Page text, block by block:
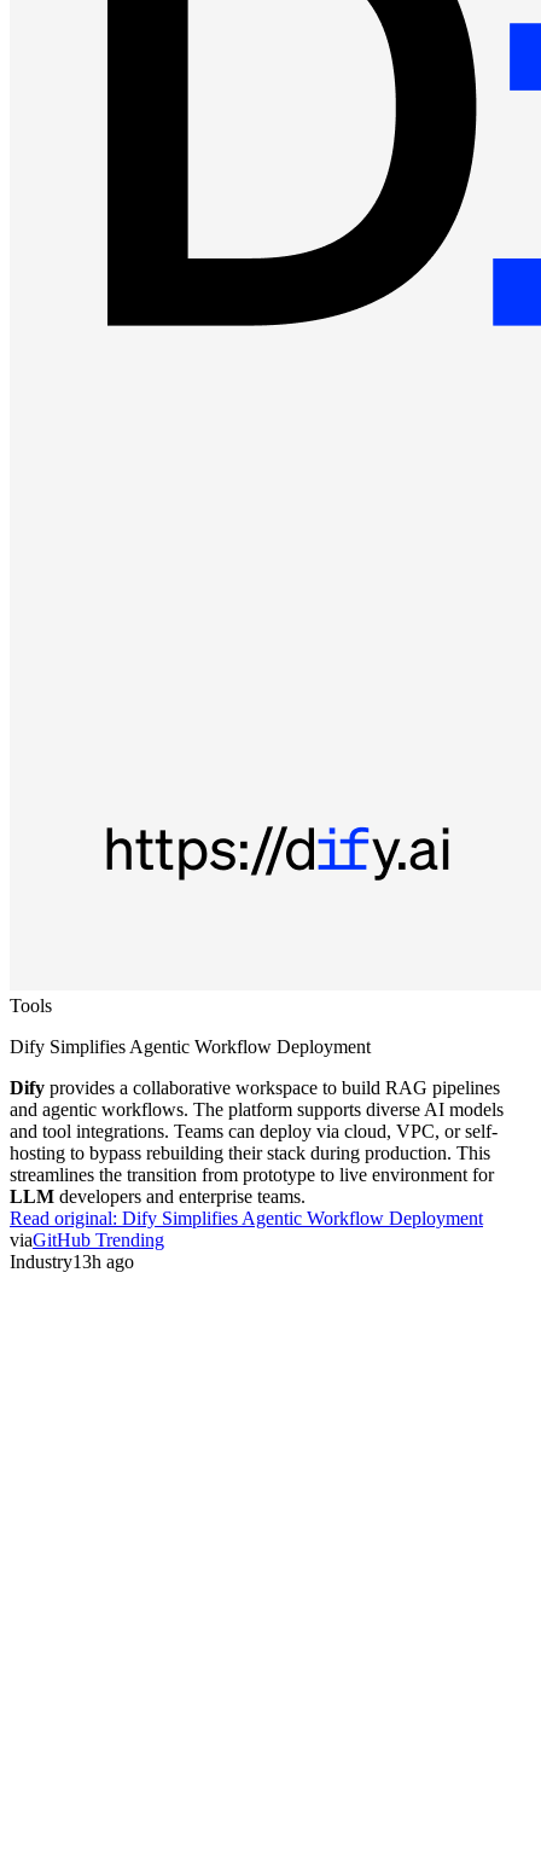
Tools
Dify Simplifies Agentic Workflow Deployment
Dify provides a collaborative workspace to build RAG pipelines
and agentic workflows. The platform supports diverse AI models
and tool integrations. Teams can deploy via cloud, VPC, or self-
hosting to bypass rebuilding their stack during production. This
streamlines the transition from prototype to live environment for
LLM developers and enterprise teams.
Read original: Dify Simplifies Agentic Workflow Deployment
viaGitHub Trending
Industry13h ago